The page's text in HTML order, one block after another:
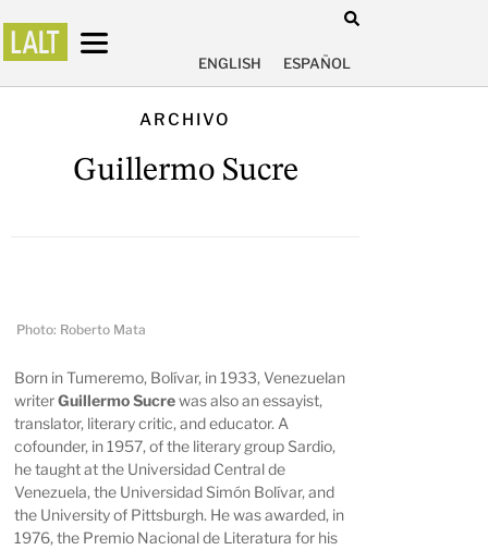
ENGLISH ESPAÑOL
ARCHIVO
Guillermo Sucre
Photo: Roberto Mata
Born in Tumeremo, Bolívar, in 1933, Venezuelan
writerGuillermo Sucrewas also an essayist,
translator, literary critic, and educator. A
cofounder, in 1957, of the literary group Sardio,
he taught at the Universidad Central de
Venezuela, the Universidad Simón Bolívar, and
the University of Pittsburgh. He was awarded, in
1976, the Premio Nacional de Literatura for his